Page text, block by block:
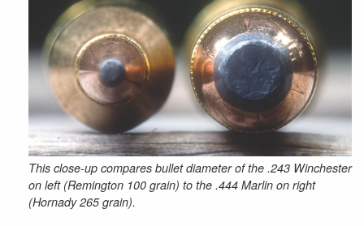
This close-up compares bullet diameter of the .243 Winchester
on left (Remington 100 grain) to the .444 Marlin on right
(Hornady 265 grain).